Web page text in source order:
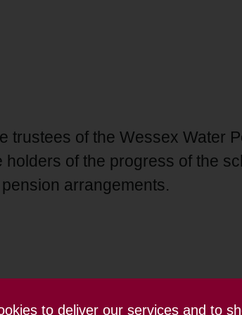
to deliver our services and to
trustees of the Wessex Water
holders of the progress of the
arrangements.